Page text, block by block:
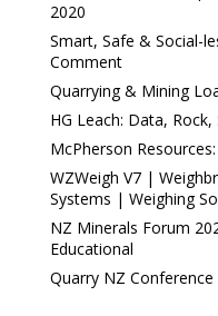
2020
Smart, Safe & Social-
Comment
Quarrying & Mining
HG Leach: Data,
McPherson
WZWeigh V7 |
Systems | Weighing
NZ Minerals Forum
Educational
Quarry NZ Conference